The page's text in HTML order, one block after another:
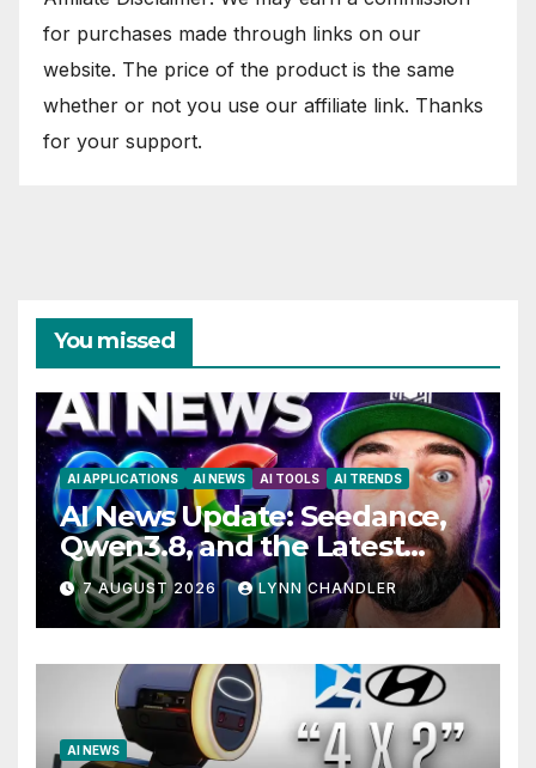
for purchases made through links on our
website. The price of the product is the same
whether or not you use our affiliate link. Thanks
for your support.
You missed
AI APPLICATIONS AI NEWS AI TOOLS AI TRENDS
AI News Update: Seedance,
Qwen3.8, and the Latest
Drama with Hank Green.
7 AUGUST 2026 LYNN CHANDLER
AI NEWS